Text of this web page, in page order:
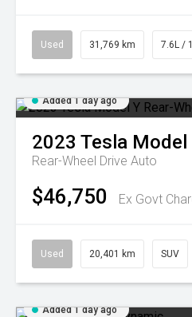
Used 31,769 km 7.6L /
Added 1 day ago
2023 Tesla Model
Rear-Wheel Drive Auto
$46,750 Ex Govt
Used 20,401 km SUV
Added 1 day ago